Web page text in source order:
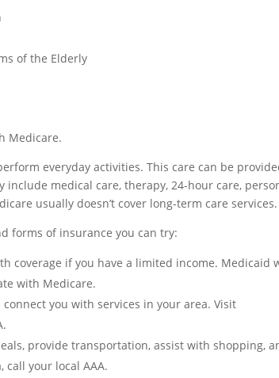
of the Elderly
Medicare.
everyday activities. This care can be
medical care, therapy, 24-hour care,
usually doesn’t cover long-term care services.
forms of insurance you can try:
coverage if you have a limited income. Medicaid
with Medicare.
you with services in your area. Visit
provide transportation, assist with shopping,
your local AAA.